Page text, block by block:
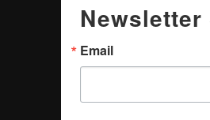
Newsletter
Email